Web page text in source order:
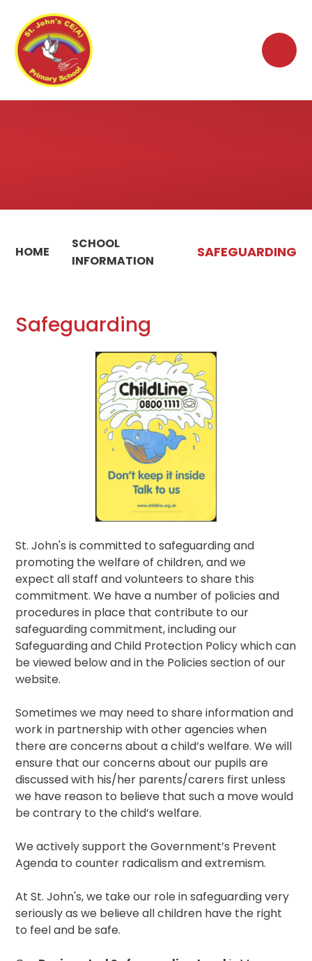
HOME
SCHOOL
INFORMATION
SAFEGUARDING
Safeguarding
St. John's is committed to safeguarding and
promoting the welfare of children, and we
expect all staff and volunteers to share this
commitment. We have a number of policies and
procedures in place that contribute to our
safeguarding commitment, including our
Safeguarding and Child Protection Policy which can
be viewed below and in the Policies section of our
website.
Sometimes we may need to share information and
work in partnership with other agencies when
there are concerns about a child’s welfare. We will
ensure that our concerns about our pupils are
discussed with his/her parents/carers first unless
we have reason to believe that such a move would
be contrary to the child’s welfare.
We actively support the Government’s Prevent
Agenda to counter radicalism and extremism.
At St. John's, we take our role in safeguarding very
seriously as we believe all children have the right
to feel and be safe.